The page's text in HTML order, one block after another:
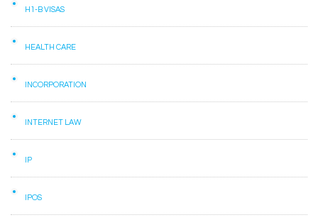
H1-B VISAS
HEALTH CARE
INCORPORATION
INTERNET LAW
IP
IPOS